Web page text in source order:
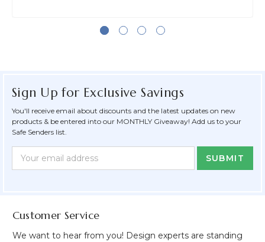
Sign Up for Exclusive Savings
You'll receive email about discounts and the latest updates on new
products & be entered into our MONTHLY Giveaway! Add us to your
Safe Senders list.
Newsletter
Form
Email
Address
Customer Service
We want to hear from you! Design experts are standing